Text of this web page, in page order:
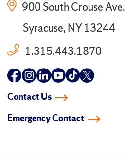
900 South Crouse Ave.
Syracuse, NY 13244
1.315.443.1870
Follow
facebook
Follow
instagram
Follow
linkedin-
Follow
youtube
Follow
tiktok
Follow
twitter
Contact Us
Emergency Contact